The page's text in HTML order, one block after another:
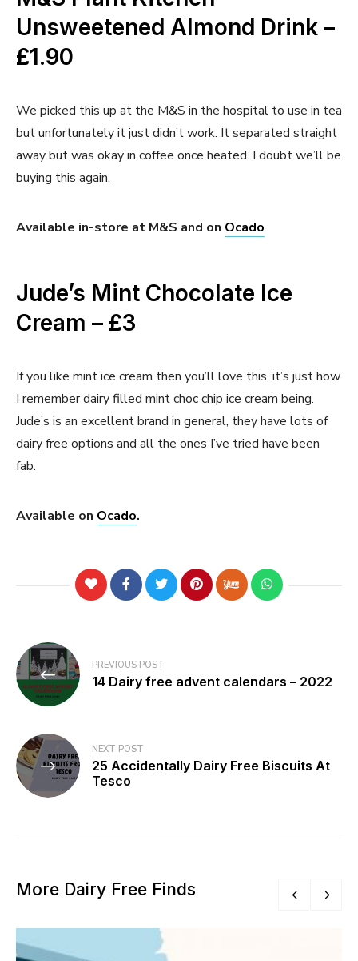
Unsweetened Almond Drink –
£1.90
We picked this up at the M&S in the hospital to use in tea
but unfortunately it just didn’t work. It separated straight
away but was okay in coffee once heated. I doubt we’ll be
buying this again.
Available in-store at M&S and on Ocado.
Jude’s Mint Chocolate Ice
Cream – £3
If you like mint ice cream then you’ll love this, it’s just how
I remember dairy filled mint choc chip ice cream being.
Jude’s is an excellent brand in general, they have lots of
dairy free options and all the ones I’ve tried have been
fab.
Available on Ocado.
Post
navigation
PREVIOUS POST
14 Dairy free advent calendars – 2022
NEXT POST
25 Accidentally Dairy Free Biscuits At
Tesco
More Dairy Free Finds